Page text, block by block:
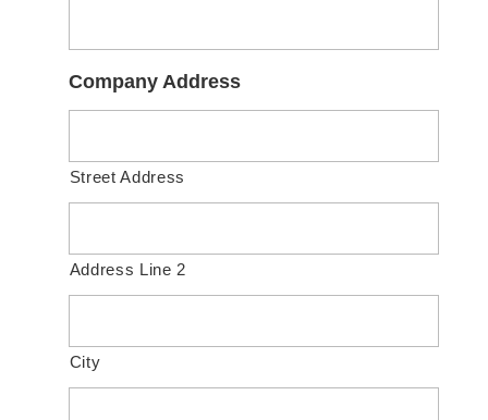
Company Address
Street Address
Address Line 2
City